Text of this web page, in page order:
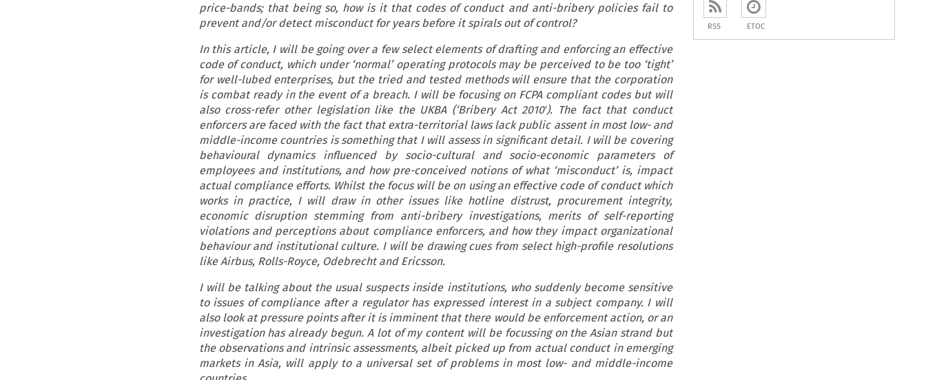
price-bands; that being so, how is it that codes of conduct and anti-bribery policies fail to
prevent and/or detect misconduct for years before it spirals out of control?
In this article, I will be going over a few select elements of drafting and enforcing an effective
code of conduct, which under ‘normal’ operating protocols may be perceived to be too ‘tight’
for well-lubed enterprises, but the tried and tested methods will ensure that the corporation
is combat ready in the event of a breach. I will be focusing on FCPA compliant codes but will
also cross-refer other legislation like the UKBA (‘Bribery Act 2010ʹ). The fact that conduct
enforcers are faced with the fact that extra-territorial laws lack public assent in most low- and
middle-income countries is something that I will assess in significant detail. I will be covering
behavioural dynamics influenced by socio-cultural and socio-economic parameters of
employees and institutions, and how pre-conceived notions of what ‘misconduct’ is, impact
actual compliance efforts. Whilst the focus will be on using an effective code of conduct which
works in practice, I will draw in other issues like hotline distrust, procurement integrity,
economic disruption stemming from anti-bribery investigations, merits of self-reporting
violations and perceptions about compliance enforcers, and how they impact organizational
behaviour and institutional culture. I will be drawing cues from select high-profile resolutions
like Airbus, Rolls-Royce, Odebrecht and Ericsson.
I will be talking about the usual suspects inside institutions, who suddenly become sensitive
to issues of compliance after a regulator has expressed interest in a subject company. I will
also look at pressure points after it is imminent that there would be enforcement action, or an
investigation has already begun. A lot of my content will be focussing on the Asian strand but
the observations and intrinsic assessments, albeit picked up from actual conduct in emerging
markets in Asia, will apply to a universal set of problems in most low- and middle-income
RSS ETOC